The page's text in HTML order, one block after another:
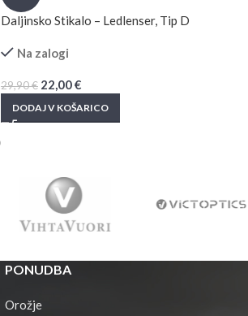
Daljinsko Stikalo – Ledlenser, Tip D
Na zalogi
29,90€ 22,00€
DODAJ V KOŠARICO
PONUDBA
Orožje